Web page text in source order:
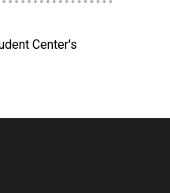
Center's